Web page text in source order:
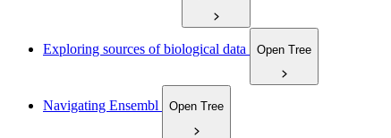
Exploring sources of biological data Open Tree
Navigating Ensembl Open Tree